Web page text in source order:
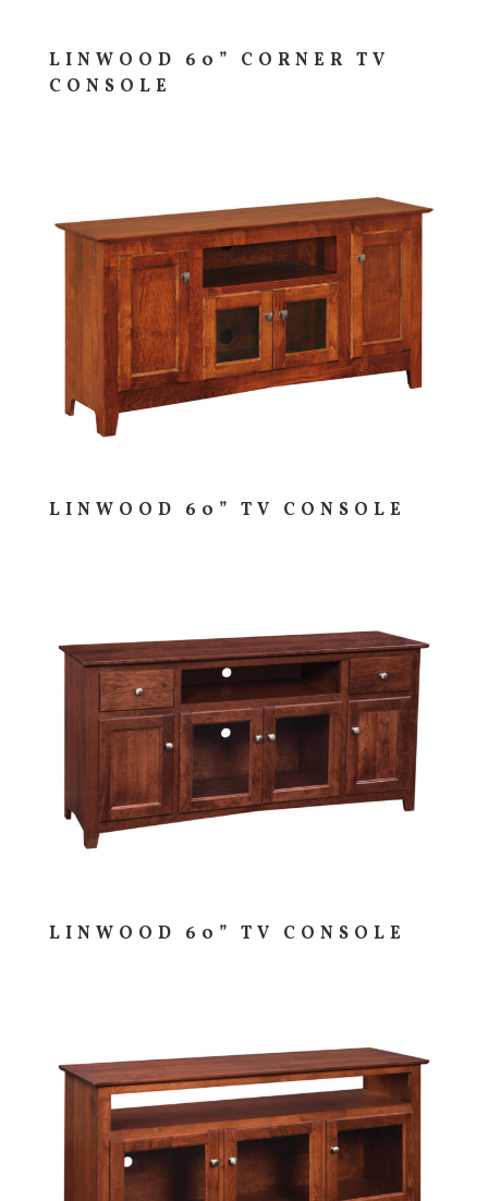
LINWOOD 60” CORNER TV
CONSOLE
LINWOOD 60” TV CONSOLE
LINWOOD 60” TV CONSOLE